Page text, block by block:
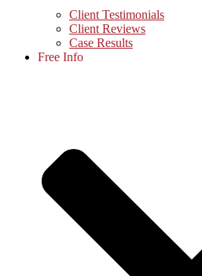
Client Testimonials
Client Reviews
Case Results
Free Info